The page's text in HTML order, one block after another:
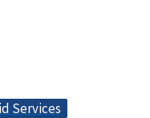
Services